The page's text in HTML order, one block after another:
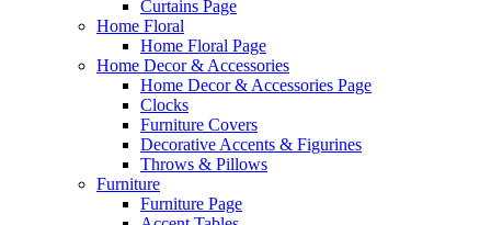
Curtains Page
Home Floral
Home Floral Page
Home Decor & Accessories
Home Decor & Accessories Page
Clocks
Furniture Covers
Decorative Accents & Figurines
Throws & Pillows
Furniture
Furniture Page